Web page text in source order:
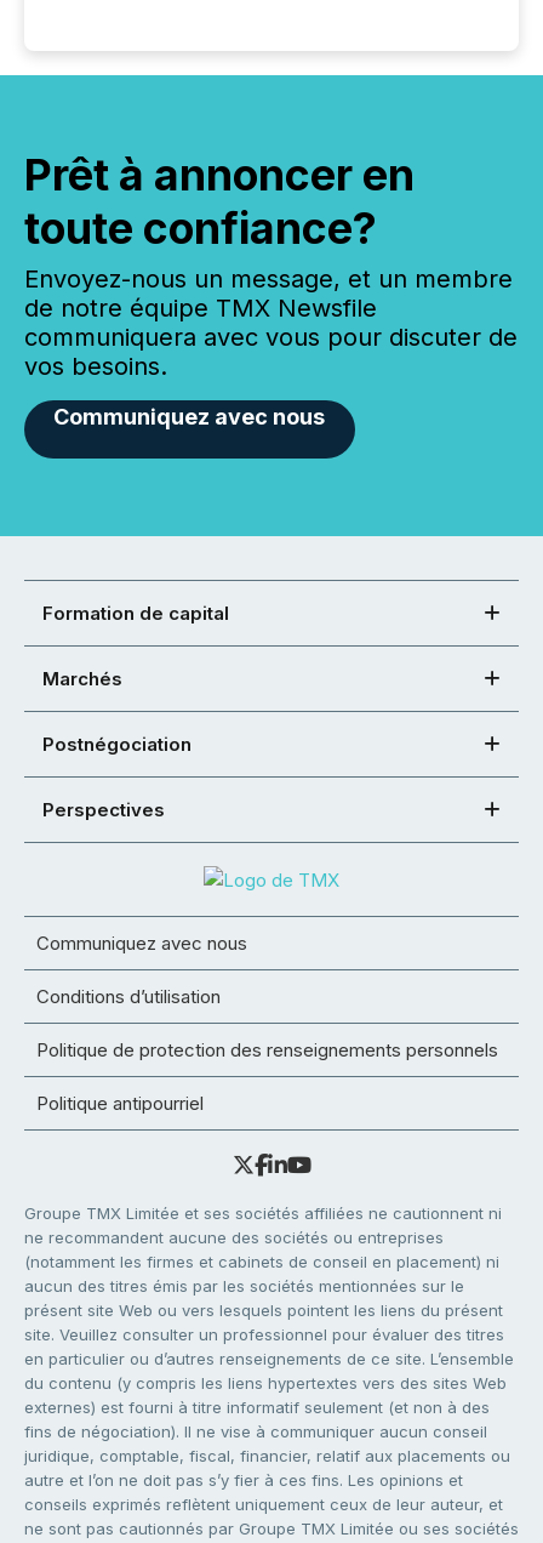
Prêt à annoncer en
toute confiance?
Envoyez-nous un message, et un membre
de notre équipe TMX Newsfile
communiquera avec vous pour discuter de
vos besoins.
Communiquez avec nous
Formation de capital
Marchés
Postnégociation
Perspectives
Communiquez avec nous
Conditions d’utilisation
Politique de protection des renseignements personnels
Politique antipourriel
Groupe TMX Limitée et ses sociétés affiliées ne cautionnent ni
ne recommandent aucune des sociétés ou entreprises
(notamment les firmes et cabinets de conseil en placement) ni
aucun des titres émis par les sociétés mentionnées sur le
présent site Web ou vers lesquels pointent les liens du présent
site. Veuillez consulter un professionnel pour évaluer des titres
en particulier ou d’autres renseignements de ce site. L’ensemble
du contenu (y compris les liens hypertextes vers des sites Web
externes) est fourni à titre informatif seulement (et non à des
fins de négociation). Il ne vise à communiquer aucun conseil
juridique, comptable, fiscal, financier, relatif aux placements ou
autre et l’on ne doit pas s’y fier à ces fins. Les opinions et
conseils exprimés reflètent uniquement ceux de leur auteur, et
ne sont pas cautionnés par Groupe TMX Limitée ou ses sociétés